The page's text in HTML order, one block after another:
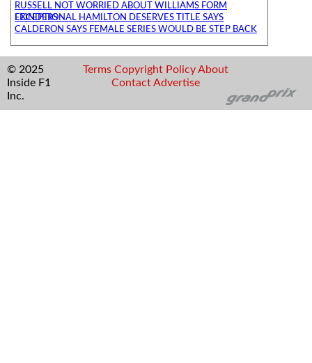
RUSSELL NOT WORRIED ABOUT WILLIAMS FORM
EXCEPTIONAL HAMILTON DESERVES TITLE SAYS LEINDERS
CALDERON SAYS FEMALE SERIES WOULD BE STEP BACK
© 2025
Inside F1
Inc.
Terms Copyright Policy About
Contact Advertise